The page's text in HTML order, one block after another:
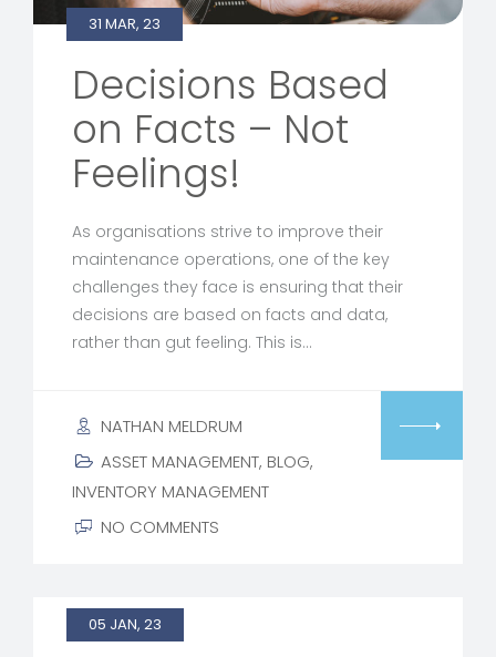
31 MAR, 23
Decisions Based
on Facts – Not
Feelings!
As organisations strive to improve their
maintenance operations, one of the key
challenges they face is ensuring that their
decisions are based on facts and data,
rather than gut feeling. This is…
NATHAN MELDRUM
ASSET MANAGEMENT, BLOG,
INVENTORY MANAGEMENT
NO COMMENTS
05 JAN, 23